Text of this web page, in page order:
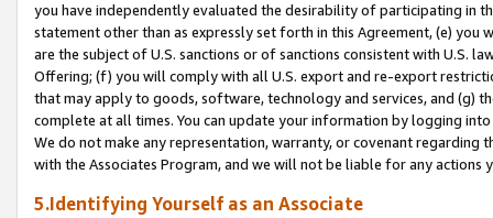
you have independently evaluated the desirability of participating in
statement other than as expressly set forth in this Agreement, (e)
are the subject of U.S. sanctions or of sanctions consistent with U.S.
Offering; (f) you will comply with all U.S. export and re-export
that may apply to goods, software, technology and services, and (g)
complete at all times. You can update your information by logging
We do not make any representation, warranty, or covenant regarding
with the Associates Program, and we will not be liable for any actions
5.Identifying Yourself as an Associate